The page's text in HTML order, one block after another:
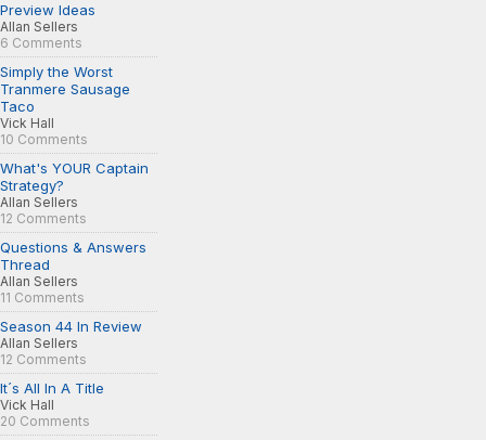
Preview Ideas
Allan Sellers
6 Comments
Simply the Worst
Tranmere Sausage
Taco
Vick Hall
10 Comments
What's YOUR Captain
Strategy?
Allan Sellers
12 Comments
Questions & Answers
Thread
Allan Sellers
11 Comments
Season 44 In Review
Allan Sellers
12 Comments
It´s All In A Title
Vick Hall
20 Comments